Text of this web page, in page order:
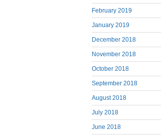
February 2019
January 2019
December 2018
November 2018
October 2018
September 2018
August 2018
July 2018
June 2018